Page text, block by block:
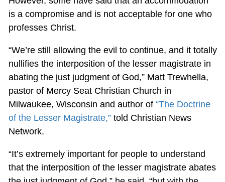
is a compromise and is not acceptable for one who
professes Christ.
“We’re still allowing the evil to continue, and it totally
nullifies the interposition of the lesser magistrate in
abating the just judgment of God,” Matt Trewhella,
pastor of Mercy Seat Christian Church in
Milwaukee, Wisconsin and author of “The Doctrine
of the Lesser Magistrate,”told Christian News
Network.
“It’s extremely important for people to understand
that the interposition of the lesser magistrate abates